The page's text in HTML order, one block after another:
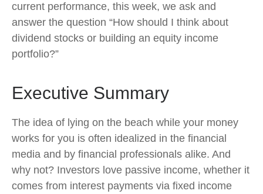
current performance, this week, we ask and
answer the question “How should I think about
dividend stocks or building an equity income
portfolio?”
Executive Summary
The idea of lying on the beach while your money
works for you is often idealized in the financial
media and by financial professionals alike. And
why not? Investors love passive income, whether it
comes from interest payments via fixed income